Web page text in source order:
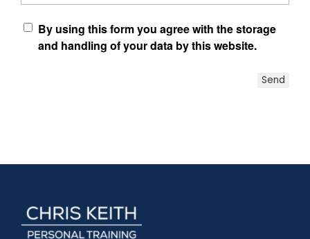
By using this form you agree with the storage
and handling of your data by this website.